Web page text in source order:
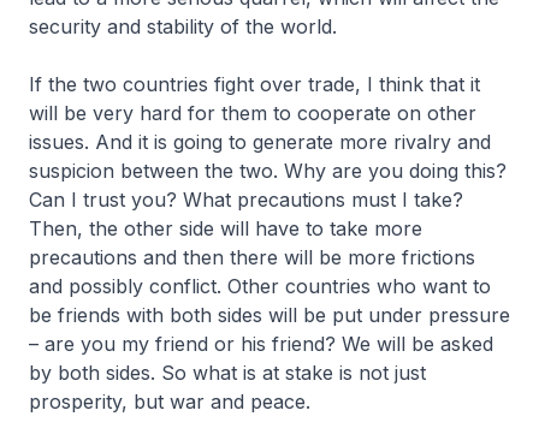
security and stability of the world.
If the two countries fight over trade, I think that it
will be very hard for them to cooperate on other
issues. And it is going to generate more rivalry and
suspicion between the two. Why are you doing this?
Can I trust you? What precautions must I take?
Then, the other side will have to take more
precautions and then there will be more frictions
and possibly conflict. Other countries who want to
be friends with both sides will be put under pressure
– are you my friend or his friend? We will be asked
by both sides. So what is at stake is not just
prosperity, but war and peace.